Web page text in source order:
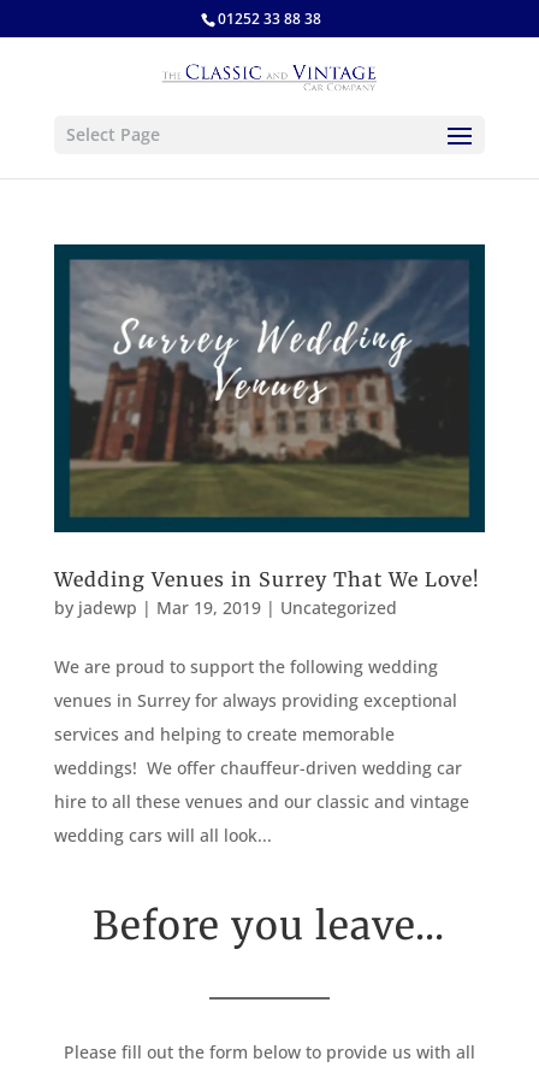
01252 33 88 38
Select Page
Wedding Venues in Surrey That We Love!
by jadewp | Mar 19, 2019| Uncategorized
We are proud to support the following wedding
venues in Surrey for always providing exceptional
services and helping to create memorable
weddings! We offer chauffeur-driven wedding car
hire to all these venues and our classic and vintage
wedding cars will all look...
Before you leave...
Please fill out the form below to provide us with all